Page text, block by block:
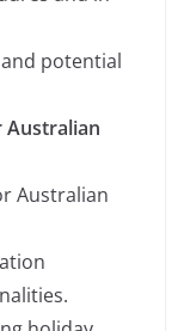
potential
Australian
Australian